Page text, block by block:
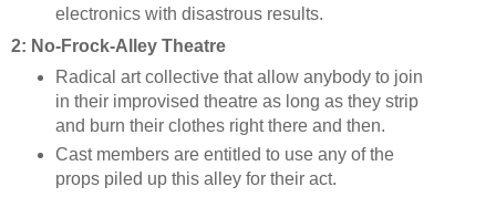
electronics with disastrous results.
2: No-Frock-A lley Theatre
Radical art collective that allow anybody to join
in their improvised theatre as long as they strip
and burn their clothes right there and then.
Cast members are entitled to use any of the
props piled up this alley for their act.